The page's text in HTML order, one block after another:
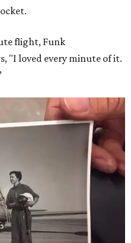
flight, Funk
"I loved every minute of it.